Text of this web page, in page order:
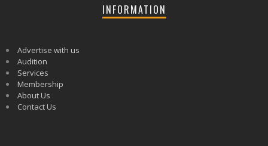
INFORMATION
Advertise with us
Audition
Services
Membership
About Us
Contact Us